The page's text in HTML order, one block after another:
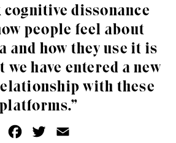
dissonance
people feel about
and how they use it is
we have entered a new
with these
platforms.”
w